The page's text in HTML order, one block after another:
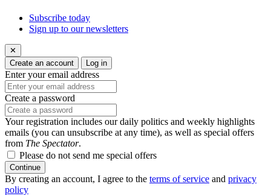
Subscribe today
Sign up to our newsletters
✕
Create an account
Log in
Enter your email address
Create a password
Your registration includes our daily politics and weekly highlights
emails (you can unsubscribe at any time), as well as special offers
from The Spectator.
Please do not send me special offers
Continue
By creating an account, I agree to the terms of service and privacy
policy